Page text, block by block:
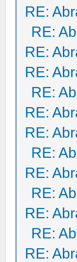
RE:
RE:
RE:
RE:
RE:
RE:
RE:
RE:
RE:
RE:
RE:
RE:
RE: